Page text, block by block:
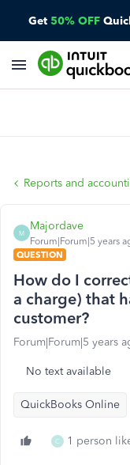
Get 50% OFF
Reports and
M
Majordave
Forum|Forum|5 years
QUESTION
How do I
a charge) that
customer?
Forum|Forum|5 years
No text available
QuickBooks Online
C 1 person